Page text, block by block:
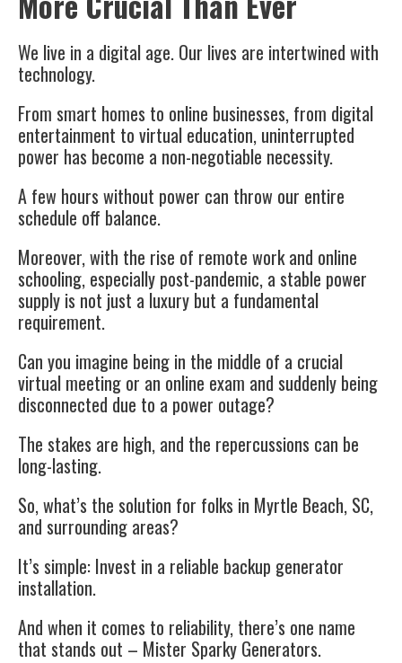
We live in a digital age. Our lives are intertwined with
technology.
From smart homes to online businesses, from digital
entertainment to virtual education, uninterrupted
power has become a non-negotiable necessity.
A few hours without power can throw our entire
schedule off balance.
Moreover, with the rise of remote work and online
schooling, especially post-pandemic, a stable power
supply is not just a luxury but a fundamental
requirement.
Can you imagine being in the middle of a crucial
virtual meeting or an online exam and suddenly being
disconnected due to a power outage?
The stakes are high, and the repercussions can be
long-lasting.
So, what’s the solution for folks in Myrtle Beach, SC,
and surrounding areas?
It’s simple: Invest in a reliable backup generator
installation.
And when it comes to reliability, there’s one name
that stands out – Mister Sparky Generators.